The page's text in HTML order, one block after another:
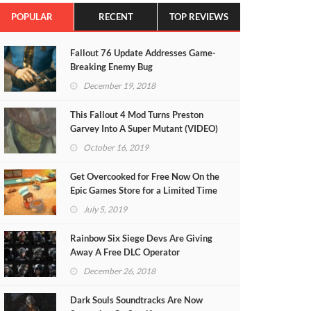
POPULAR RECENT TOP REVIEWS
Fallout 76 Update Addresses Game-
Breaking Enemy Bug
December 19, 2018
This Fallout 4 Mod Turns Preston
Garvey Into A Super Mutant (VIDEO)
October 16, 2019
Get Overcooked for Free Now On the
Epic Games Store for a Limited Time
July 5, 2019
Rainbow Six Siege Devs Are Giving
Away A Free DLC Operator
December 26, 2018
Dark Souls Soundtracks Are Now